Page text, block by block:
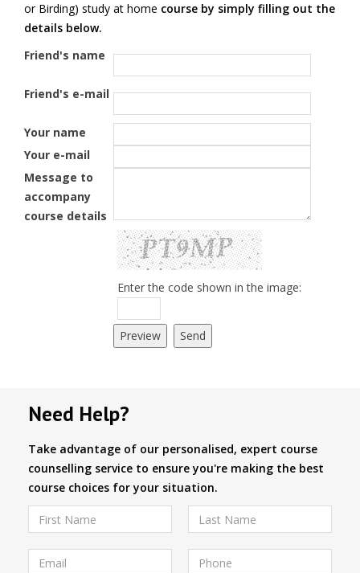
or Birding) study at home course by simply filling out the
details below.
Friend's name
Friend's e-mail
Your name
Your e-mail
Message to
accompany
course details
Enter the code shown in the image:
Need Help?
Take advantage of our personalised, expert course
counselling service to ensure you're making the best
course choices for your situation.